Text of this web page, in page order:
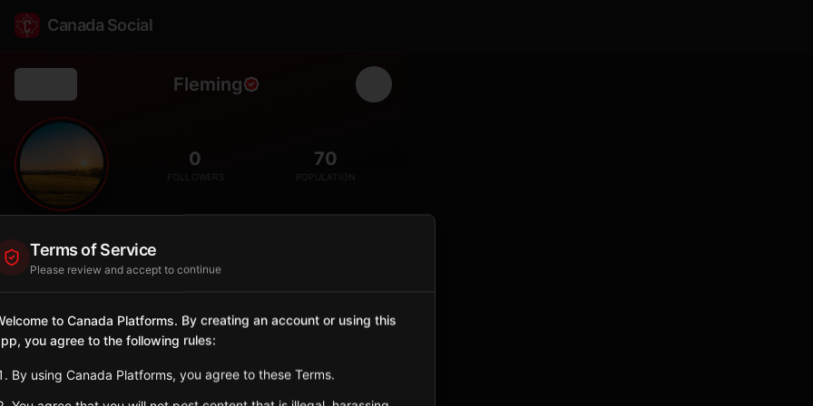
Canada Social
Fleming
🌾 0
FOLLOWERS
70
POPULATION
City
Sign in to Follow
Tagged Posts
Terms of Service
Please review and accept to continue
to Canada Platforms. By creating an account or using this
you agree to the following rules:
By using Canada Platforms, you agree to these Terms.